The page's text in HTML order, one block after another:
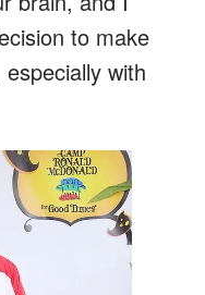
to make
with